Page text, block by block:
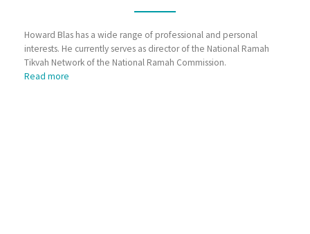
Howard Blas has a wide range of professional and personal
interests. He currently serves as director of the National Ramah
Tikvah Network of the National Ramah Commission.
Read more